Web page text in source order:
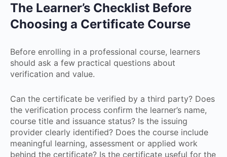
The Learner’s Checklist Before
Choosing a Certificate Course
Before enrolling in a professional course, learners
should ask a few practical questions about
verification and value.
Can the certificate be verified by a third party? Does
the verification process confirm the learner’s name,
course title and issuance status? Is the issuing
provider clearly identified? Does the course include
meaningful learning, assessment or applied work
behind the certificate? Is the certificate useful for the